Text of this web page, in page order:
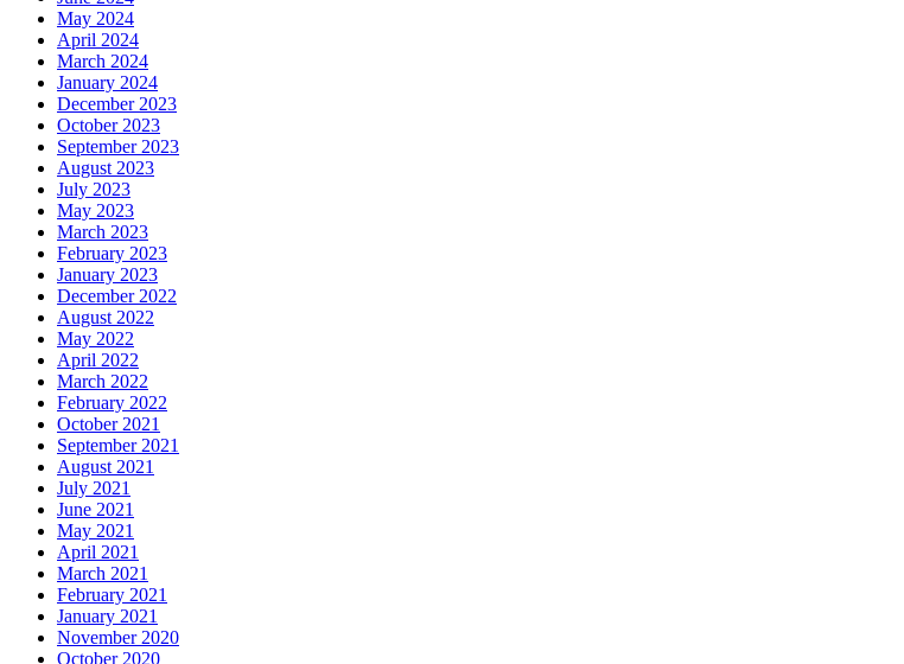
May 2024
April 2024
March 2024
January 2024
December 2023
October 2023
September 2023
August 2023
July 2023
May 2023
March 2023
February 2023
January 2023
December 2022
August 2022
May 2022
April 2022
March 2022
February 2022
October 2021
September 2021
August 2021
July 2021
June 2021
May 2021
April 2021
March 2021
February 2021
January 2021
November 2020
October 2020